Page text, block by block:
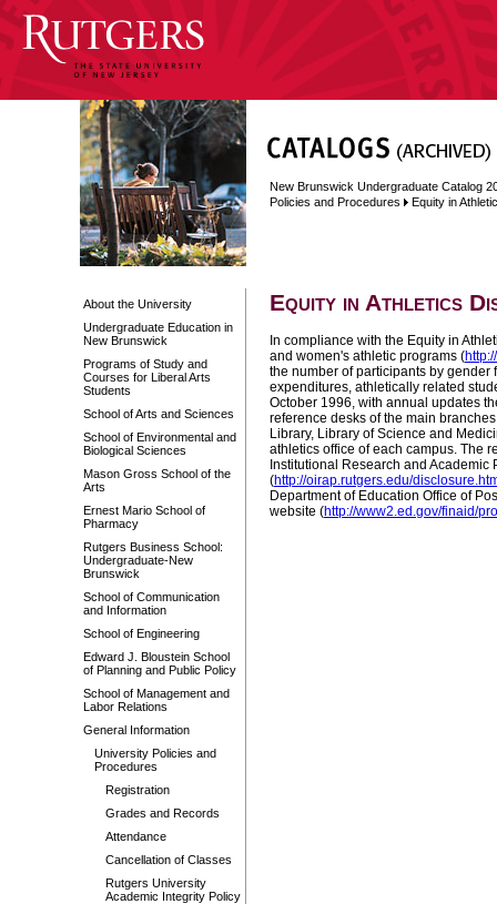
About the University
Undergraduate Education in
New Brunswick
Programs of Study and
Courses for Liberal Arts
Students
School of Arts and Sciences
School of Environmental and
Biological Sciences
Mason Gross School of the
Arts
Ernest Mario School of
Pharmacy
Rutgers Business School:
Undergraduate-New
Brunswick
School of Communication
and Information
School of Engineering
Edward J. Bloustein School
of Planning and Public Policy
School of Management and
Labor Relations
General Information
University Policies and
Procedures
Registration
Grades and Records
Attendance
Cancellation of Classes
Rutgers University
Academic Integrity Policy
New Brunswick Undergraduate Catalog
Policies and Procedures
Equity in
Equity in Athletics
In compliance with the Equity in
and women's athletic programs (
the number of participants by
expenditures, athletically related
October 1996, with annual updates
reference desks of the main
Library, Library of Science and
athletics office of each campus. The
Institutional Research and
(http://oirap.rutgers.edu/
Department of Education Office of
website (http://www2.ed.gov/finaid/